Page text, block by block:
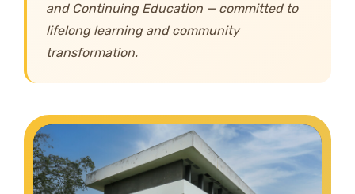
and Continuing Education — committed to
lifelong learning and community
transformation.